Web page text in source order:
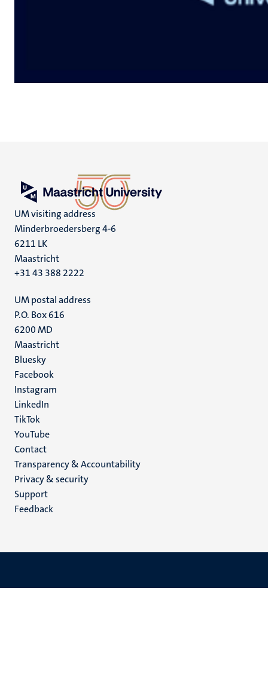
UM visiting address
Minderbroedersberg 4-6
6211 LK
Maastricht
+31 43 388 2222
UM postal address
P.O. Box 616
6200 MD
Maastricht
Social
media
Bluesky
Facebook
Instagram
LinkedIn
TikTok
YouTube
Menu
footer
(EN)
Contact
Transparency & Accountability
Privacy & security
Support
Feedback